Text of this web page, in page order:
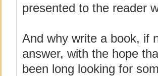
presented to the reader
And why write a book, if
answer, with the hope
been long looking for